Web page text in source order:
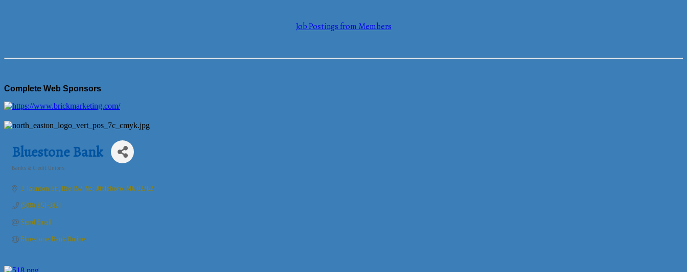
Job Postings from Members
Complete Web Sponsors
Bluestone Bank
Banks & Credit Unions
3 Taunton St., Rte 152 No. Attleboro MA 02762
(508) 851-3821
Send Email
Bluestone Bank Online